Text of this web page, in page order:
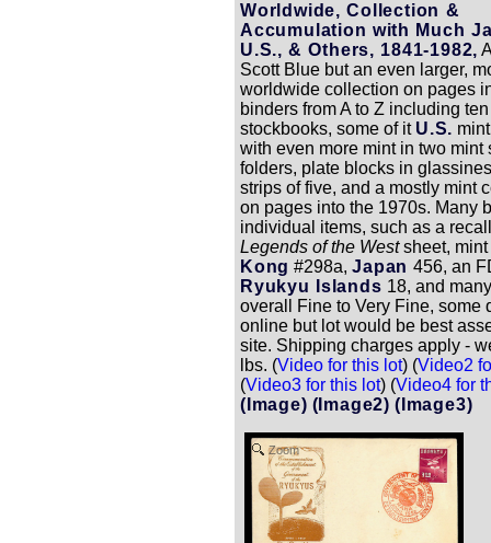
Worldwide, Collection &
Accumulation with Much
U.S., & Others, 1841-1982,
Scott Blue but an even larger,
worldwide collection on pages
binders from A to Z including
stockbooks, some of it U.S.
with even more mint in two mint
folders, plate blocks in
strips of five, and a mostly mint
on pages into the 1970s. Many
individual items, such as a
Legends of the Westsheet, mint
Kong #298a,Japan456, an
Ryukyu Islands 18, and
overall Fine to Very Fine, some
online but lot would be best
site. Shipping charges apply -
lbs. (Video for this lot) (Video2
(Video3 for this lot) (Video4 for
(Image) (Image2) (Image3)
Zoom